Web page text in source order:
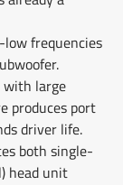
frequencies
large
produces port
driver life.
both single-
head unit